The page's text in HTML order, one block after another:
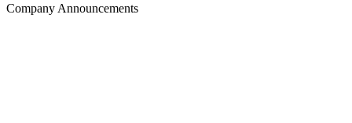
Company Announcements